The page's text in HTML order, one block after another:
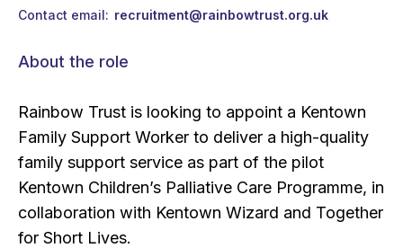
Contact email
recruitment@rainbowtrust.org.uk
About the role
Rainbow Trust is looking to appoint a Kentown
Family Support Worker to deliver a high-quality
family support service as part of the pilot
Kentown Children’s Palliative Care Programme, in
collaboration with Kentown Wizard and Together
for Short Lives.